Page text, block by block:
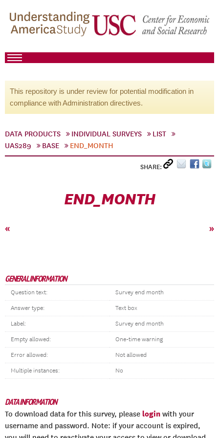
This repository is under review for potential modification in
compliance with Administration directives.
DATA PRODUCTS INDIVIDUAL SURVEYS
LIST
UAS289
BASE END_MONTH
SHARE:
END_MONTH
« »
GENERAL INFORMATION
Question text: Survey end month
Answer type: Text box
Label: Survey end month
Empty allowed: One-time warning
Error allowed: Not allowed
Multiple instances: No
DATA INFORMATION
To download data for this survey, please login with your
username and password. Note: if your account is expired,